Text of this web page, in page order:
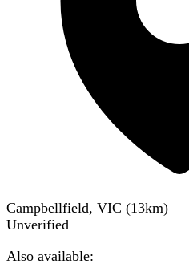
Campbellfield, VIC (13km)
Unverified
Also available: